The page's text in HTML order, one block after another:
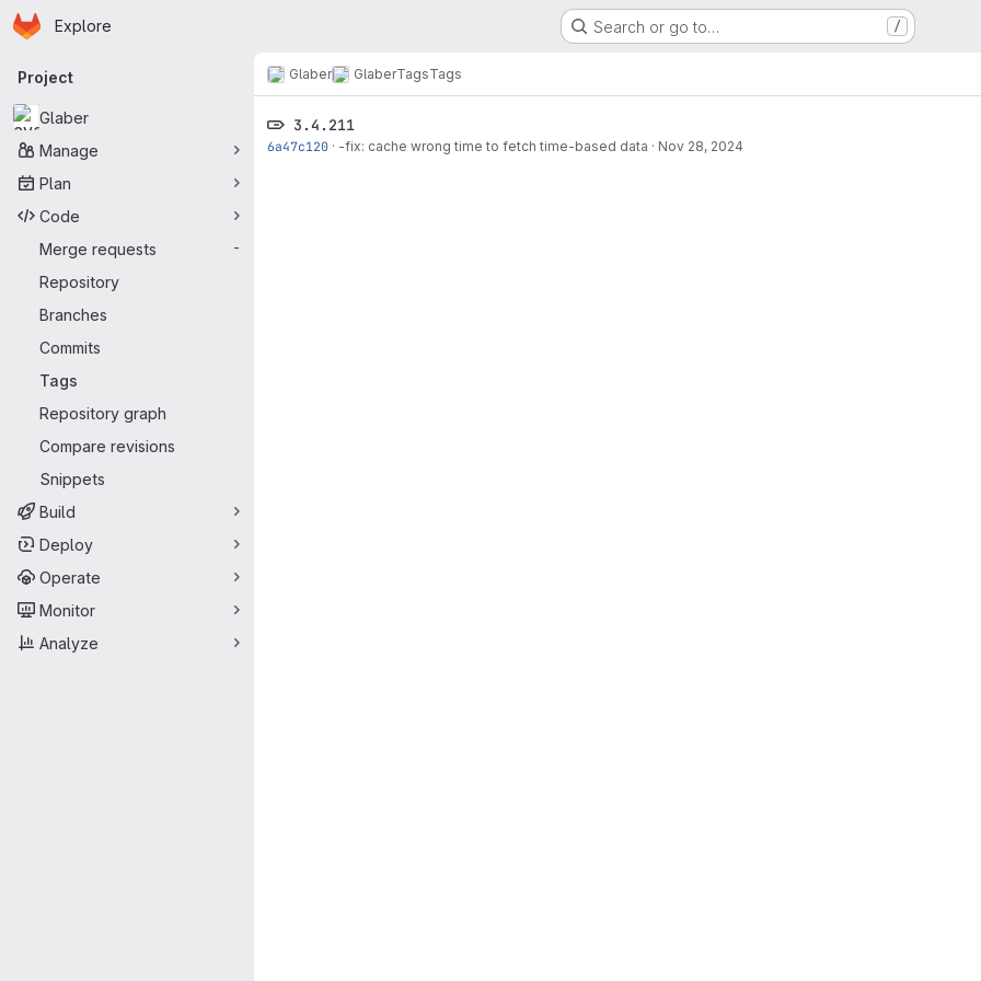
Skip to main content
Homepage
Explore Search or go to… /
Primary navigation
Project
Glaber
Manage
Plan
Code
Merge requests
-
Repository
Branches
Commits
Tags
Repository graph
Compare revisions
Snippets
Build
Deploy
Operate
Monitor
Analyze
Glaber GlaberTagsTags
3.4.211
6a47c120 · -fix: cache wrong time to fetch time-based data · Nov 28, 2024